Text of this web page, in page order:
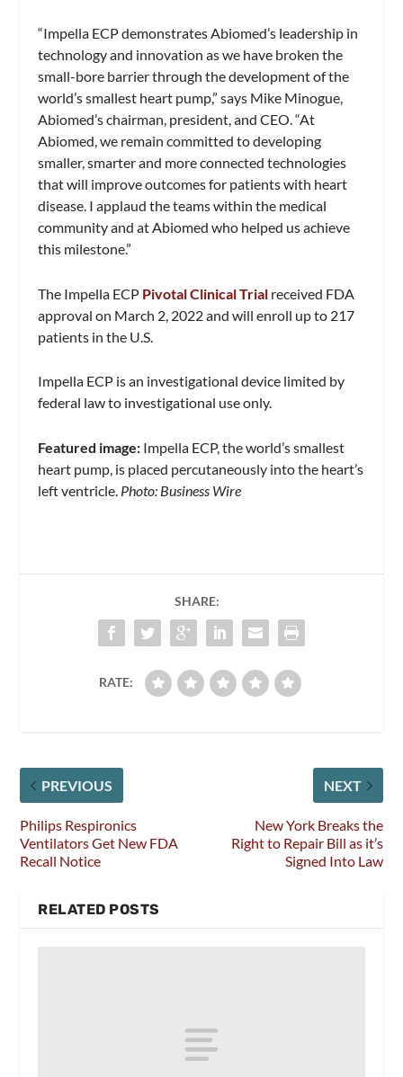
“Impella ECP demonstrates Abiomed’s leadership in
technology and innovation as we have broken the
small-bore barrier through the development of the
world’s smallest heart pump,” says Mike Minogue,
Abiomed’s chairman, president, and CEO. “At
Abiomed, we remain committed to developing
smaller, smarter and more connected technologies
that will improve outcomes for patients with heart
disease. I applaud the teams within the medical
community and at Abiomed who helped us achieve
this milestone.”
The Impella ECP Pivotal Clinical Trial received FDA
approval on March 2, 2022 and will enroll up to 217
patients in the U.S.
Impella ECP is an investigational device limited by
federal law to investigational use only.
Featured image: Impella ECP, the world’s smallest
heart pump, is placed percutaneously into the heart’s
left ventricle. Photo: Business Wire
SHARE:
RATE:
PREVIOUS
Philips Respironics
Ventilators Get New FDA
Recall Notice
NEXT
New York Breaks the
Right to Repair Bill as it’s
Signed Into Law
RELATED POSTS